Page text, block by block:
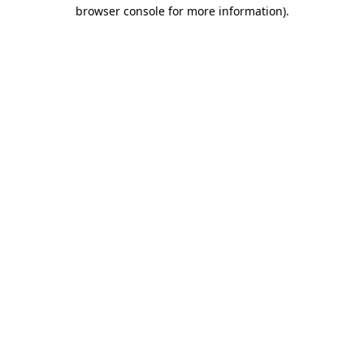
browser console for more information).